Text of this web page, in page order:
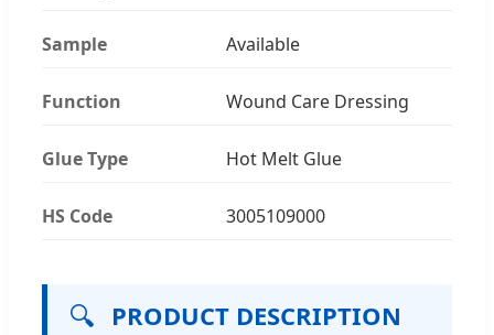
Sample Available
Function Wound Care Dressing
Glue Type Hot Melt Glue
HS Code 3005109000
🔍 PRODUCT DESCRIPTION